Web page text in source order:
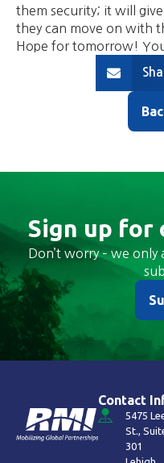
them security; it will
they can move on with
Hope for tomorrow!
Sign up
Don’t worry – we
Contact
5475
St.,
301